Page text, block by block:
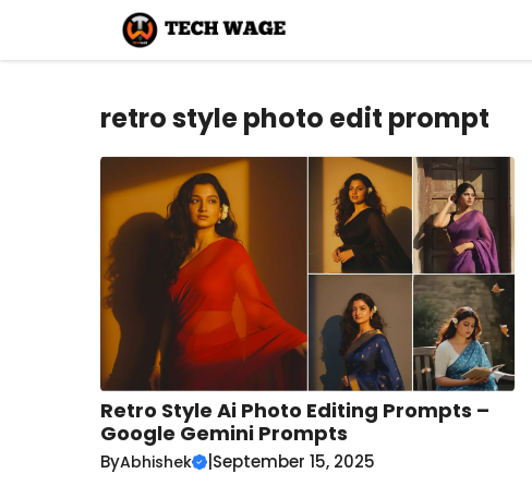
content
retro style photo edit prompt
Retro Style Ai Photo Editing Prompts –
Google Gemini Prompts
ByAbhishek September 15, 2025